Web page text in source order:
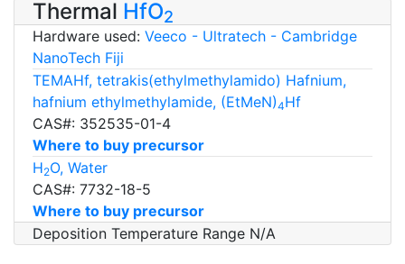
Thermal HfO2
Hardware used: Veeco - Ultratech - Cambridge
NanoTech Fiji
TEMAHf, tetrakis(ethylmethylamido) Hafnium,
hafnium ethylmethylamide, (EtMeN)4Hf
CAS#: 352535-01-4
Where to buy precursor
H2O, Water
CAS#: 7732-18-5
Where to buy precursor
Deposition Temperature Range N/A